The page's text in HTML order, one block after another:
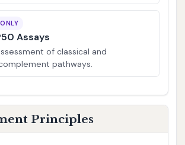
Assays
of classical and
pathways.
Principles